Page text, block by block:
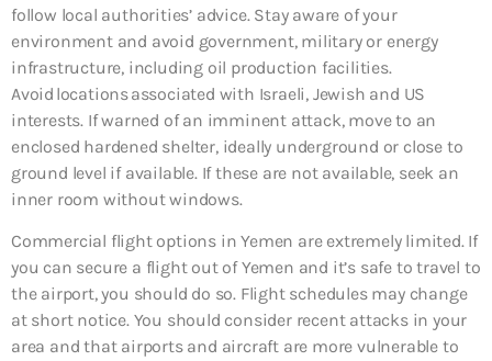
follow local authorities’ advice. Stay aware of your
environment and avoid government, military or energy
infrastructure, including oil production facilities.
Avoid locations associated with Israeli, Jewish and US
interests. If warned of an imminent attack, move to an
enclosed hardened shelter, ideally underground or close to
ground level if available. If these are not available, seek an
inner room without windows.
Commercial flight options in Yemen are extremely limited. If
you can secure a flight out of Yemen and it’s safe to travel to
the airport, you should do so. Flight schedules may change
at short notice. You should consider recent attacks in your
area and that airports and aircraft are more vulnerable to